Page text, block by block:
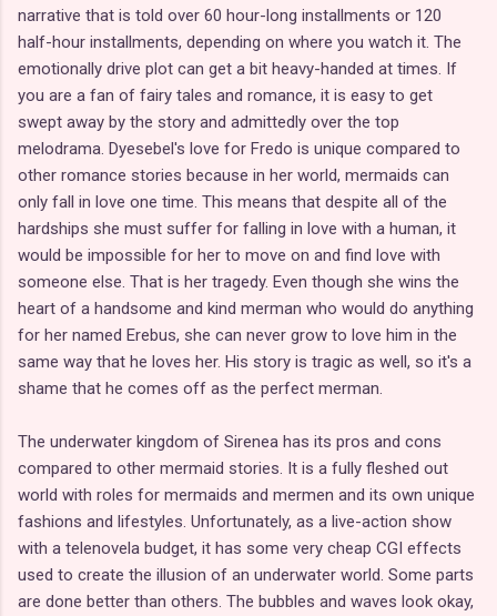
narrative that is told over 60 hour-long installments or 120
half-hour installments, depending on where you watch it. The
emotionally drive plot can get a bit heavy-handed at times. If
you are a fan of fairy tales and romance, it is easy to get
swept away by the story and admittedly over the top
melodrama. Dyesebel's love for Fredo is unique compared to
other romance stories because in her world, mermaids can
only fall in love one time. This means that despite all of the
hardships she must suffer for falling in love with a human, it
would be impossible for her to move on and find love with
someone else. That is her tragedy. Even though she wins the
heart of a handsome and kind merman who would do anything
for her named Erebus, she can never grow to love him in the
same way that he loves her. His story is tragic as well, so it's a
shame that he comes off as the perfect merman.
The underwater kingdom of Sirenea has its pros and cons
compared to other mermaid stories. It is a fully fleshed out
world with roles for mermaids and mermen and its own unique
fashions and lifestyles. Unfortunately, as a live-action show
with a telenovela budget, it has some very cheap CGI effects
used to create the illusion of an underwater world. Some parts
are done better than others. The bubbles and waves look okay,